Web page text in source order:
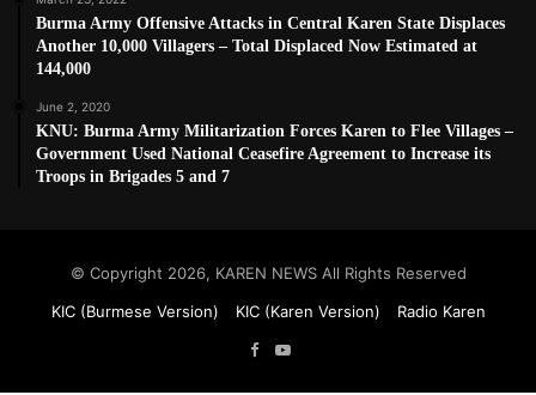
Burma Army Offensive Attacks in Central Karen State Displaces
Another 10,000 Villagers – Total Displaced Now Estimated at
144,000
June 2, 2020
KNU: Burma Army Militarization Forces Karen to Flee Villages –
Government Used National Ceasefire Agreement to Increase its
Troops in Brigades 5 and 7
© Copyright 2026, KAREN NEWS All Rights Reserved
KIC (Burmese Version)
KIC (Karen Version)
Radio Karen
Facebook
YouTube